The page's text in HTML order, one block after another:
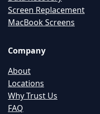
Screen Replacement
MacBook Screens
Company
About
Locations
Why Trust Us
FAQ